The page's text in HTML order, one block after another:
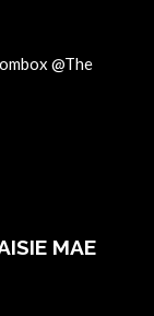
@The
MAE